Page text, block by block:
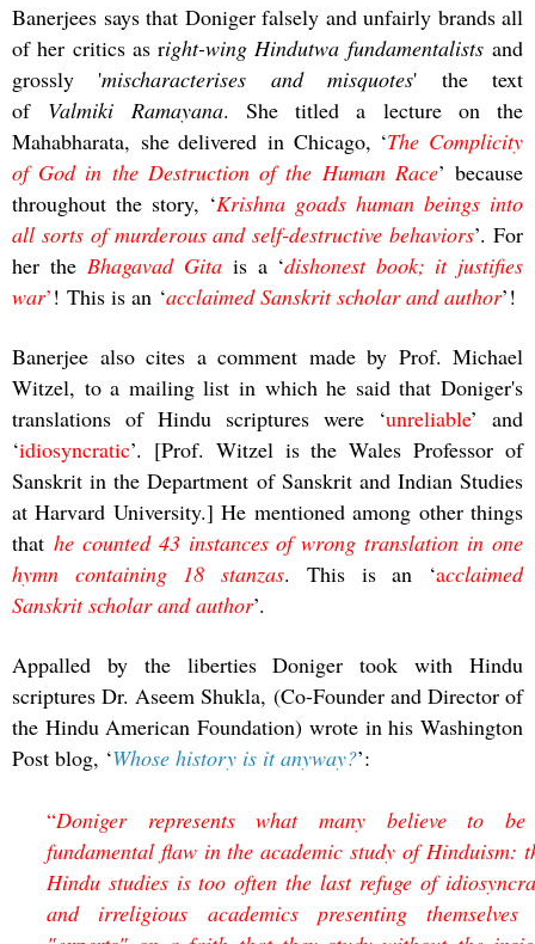
Banerjees says that Doniger falsely and unfairly brands all
of her critics as right-wing Hindutwa fundamentalistsand
grossly 'mischaracterises and misquotes' the text
of Valmiki Ramayana. She titled a lecture on the
Mahabharata, she delivered in Chicago, ‘The Complicity
of God in the Destruction of the Human Race’ because
throughout the story, ‘Krishna goads human beings into
all sorts of murderous and self-destructive behaviors’. For
her the Bhagavad Gitais a ‘dishonest book; it justifies
war’! This is an ‘acclaimed Sanskrit scholar and author’!
Banerjee also cites a comment made by Prof. Michael
Witzel, to a mailing list in which he said that Doniger's
translations of Hindu scriptures were ‘unreliable’ and
‘idiosyncratic’. [Prof. Witzel is the Wales Professor of
Sanskrit in the Department of Sanskrit and Indian Studies
at Harvard University.] He mentioned among other things
that he counted 43 instances of wrong translation in one
hymn containing 18 stanzas. This is an ‘acclaimed
Sanskrit scholar and author’.
Appalled by the liberties Doniger took with Hindu
scriptures Dr. Aseem Shukla, (Co-Founder and Director of
the Hindu American Foundation) wrote in his Washington
Post blog, ‘Whose history is it anyway?’:
“Doniger represents what many believe to
fundamental flaw in the academic study of Hinduism:
Hindu studies is too often the last refuge of
and irreligious academics presenting themselves